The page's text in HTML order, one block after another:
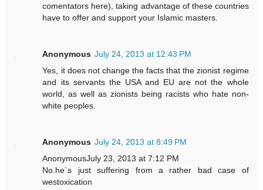
comentators here), taking advantage of these countries
have to offer and support your Islamic masters.
Anonymous July 24, 2013 at 12:43 PM
Yes, it does not change the facts that the zionist regime
and its servants the USA and EU are not the whole
world, as well as zionists being racists who hate non-
white peoples.
Anonymous July 24, 2013 at 8:49 PM
AnonymousJuly 23, 2013 at 7:12 PM
No.he`s just suffering from a rather bad case of
westoxication